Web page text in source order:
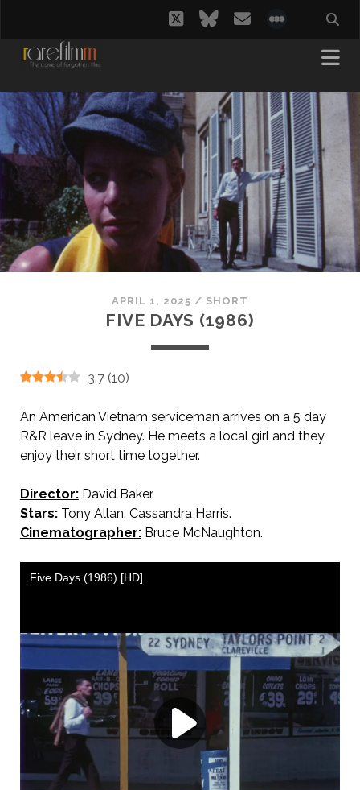
twitterbluesky
email
APRIL 1, 2025 / SHORT
FIVE DAYS (1986)
3.7 (10)
An American Vietnam serviceman arrives on a 5 day
R&R leave in Sydney. He meets a local girl and they
enjoy their short time together.
Director:David Baker.
Stars:Tony Allan, Cassandra Harris.
Cinematographer:Bruce McNaughton.